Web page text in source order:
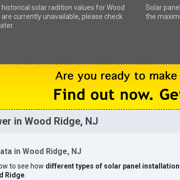
historical solar radition values for Wood
are currently unavailable, please check
Solar
the
in Wood Ridge, NJ
in Wood Ridge, NJ
to see how different types of solar panel
Ridge.